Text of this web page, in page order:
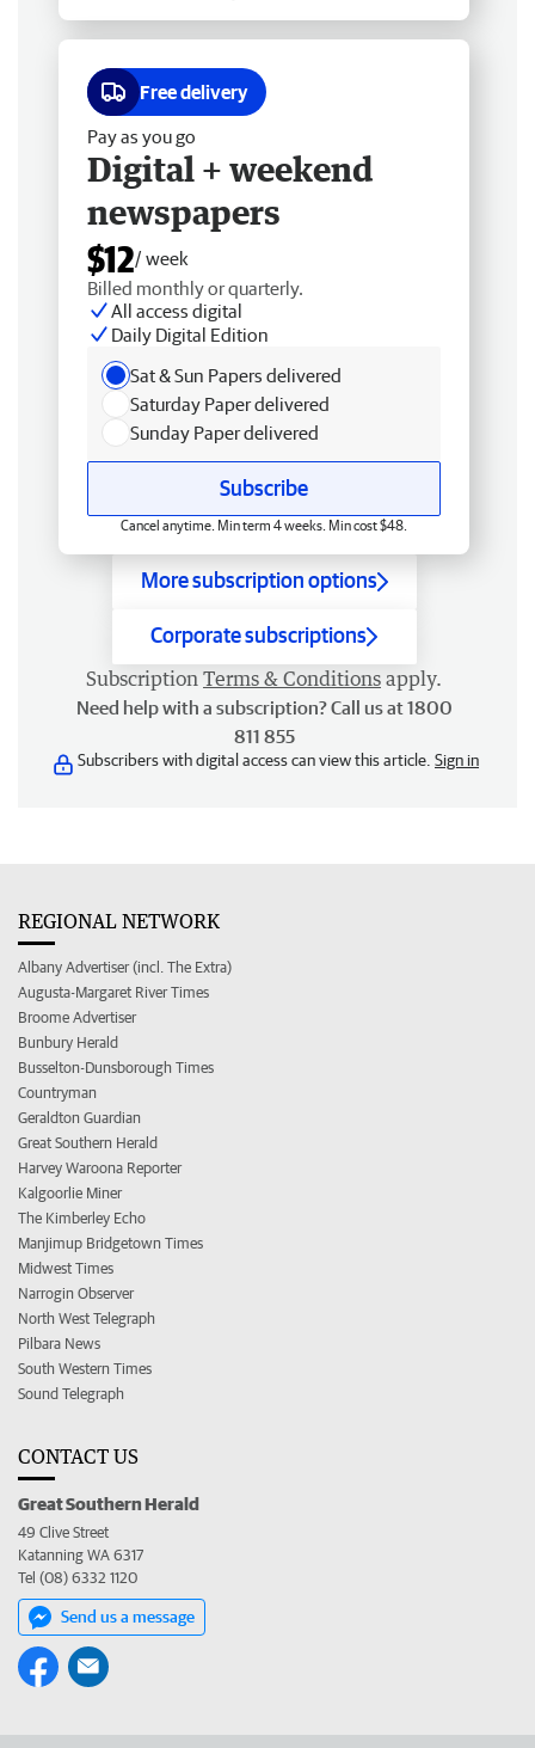
Free delivery
Pay as you go
Digital + weekend
newspapers
$12/ week
Billed monthly or quarterly.
All access digital
Daily Digital Edition
Sat & Sun Papers delivered
Saturday Paper delivered
Sunday Paper delivered
Subscribe
Cancel anytime. Min term 4 weeks. Min cost $48.
More subscription options
Corporate subscriptions
Subscription Terms & Conditions apply.
Need help with a subscription? Call us at 1800
811 855
Subscribers with digital access can view this article. Sign in
REGIONAL NETWORK
Albany Advertiser (incl. The Extra)
Augusta-Margaret River Times
Broome Advertiser
Bunbury Herald
Busselton-Dunsborough Times
Countryman
Geraldton Guardian
Great Southern Herald
Harvey Waroona Reporter
Kalgoorlie Miner
The Kimberley Echo
Manjimup Bridgetown Times
Midwest Times
Narrogin Observer
North West Telegraph
Pilbara News
South Western Times
Sound Telegraph
CONTACT US
Great Southern Herald
49 Clive Street
Katanning WA 6317
Tel (08) 6332 1120
Send us a message